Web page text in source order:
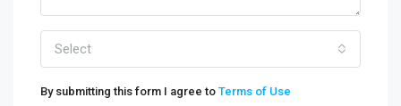
Select
By submitting this form I agree to Terms of Use